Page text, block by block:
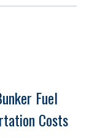
Fuel
Costs